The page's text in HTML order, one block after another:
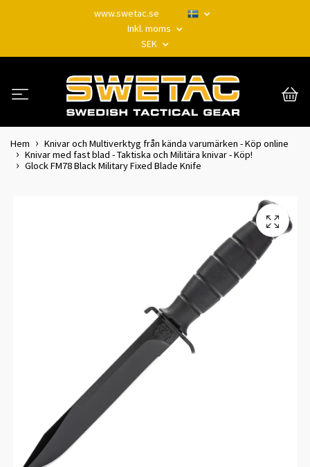
www.swetac.se
Inkl. moms
SEK
Hem
Knivar och Multiverktyg från kända varumärken - Köp online
Knivar med fast blad - Taktiska och Militära knivar - Köp!
Glock FM78 Black Military Fixed Blade Knife